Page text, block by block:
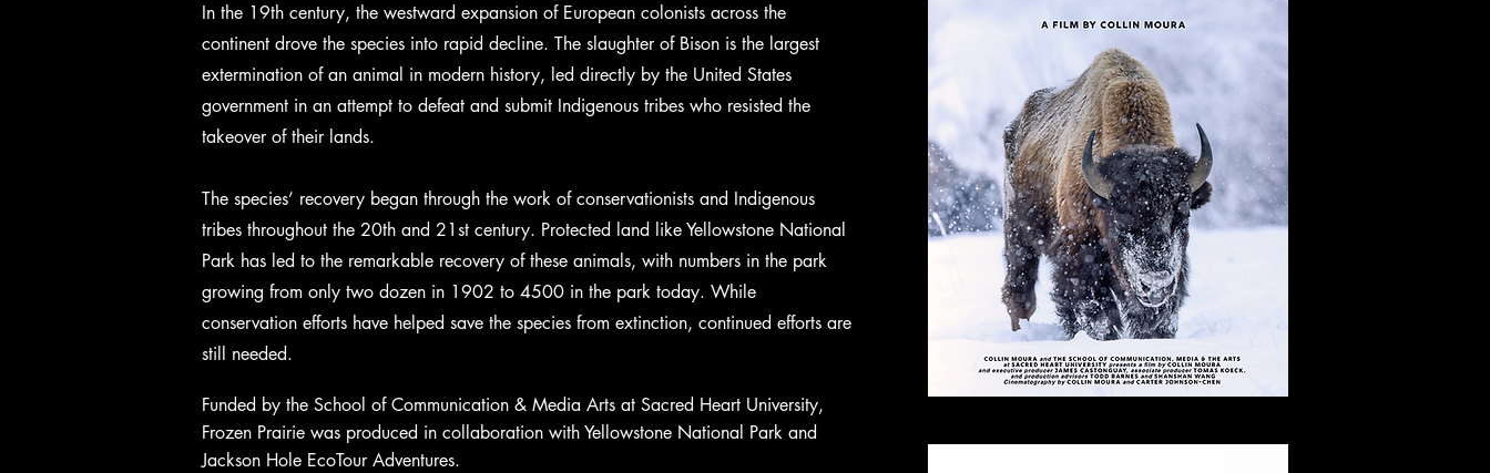
In the 19th century, the westward expansion of European colonists across the
continent drove the species into rapid decline. The slaughter of Bison is the largest
extermination of an animal in modern history, led directly by the United States
government in an attempt to defeat and submit Indigenous tribes who resisted the
takeover of their lands.
The species’ recovery began through the work of conservationists and Indigenous
tribes throughout the 20th and 21st century. Protected land like Yellowstone National
Park has led to the remarkable recovery of these animals, with numbers in the park
growing from only two dozen in 1902 to 4500 in the park today. While
conservation efforts have helped save the species from extinction, continued efforts are
still needed.
Funded by the School of Communication & Media Arts at Sacred Heart University,
Frozen Prairie was produced in collaboration with Yellowstone National Park and
Jackson Hole EcoTour Adventures.